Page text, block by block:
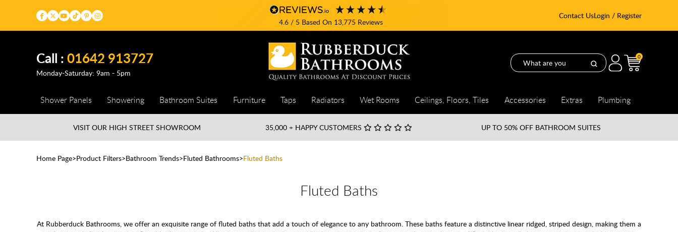
4.6/ 5 Based On 13,775Reviews
Contact UsLogin / Register
Call :01642 913727
Monday-Saturday: 9am - 5pm
0
Shower Panels Showering Bathroom Suites Furniture Taps Radiators Wet Rooms Ceilings, Floors, Tiles Accessories Extras Plumbing
VISIT OUR HIGH STREETSHOWROOM 35,000 + HAPPY CUSTOMERS UP TO 50% OFF BATHROOM SUITES
Home Page Product Filters Bathroom Trends Fluted Bathrooms Fluted Baths
Fluted Baths
At Rubberduck Bathrooms, we offer an exquisite range of fluted baths that add a touch of elegance to any bathroom. These baths feature a distinctive linear ridged, striped design, making them a